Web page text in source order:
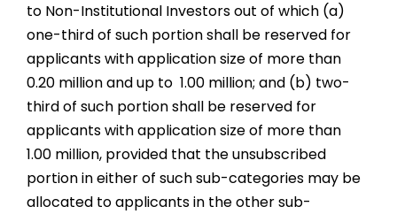
to Non-Institutional Investors out of which (a)
one-third of such portion shall be reserved for
applicants with application size of more than ₹
0.20 million and up to ₹ 1.00 million; and (b) two-
third of such portion shall be reserved for
applicants with application size of more than ₹
1.00 million, provided that the unsubscribed
portion in either of such sub-categories may be
allocated to applicants in the other sub-